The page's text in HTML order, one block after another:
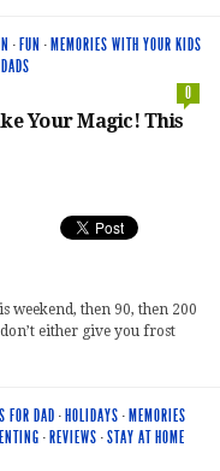
· FUN · MEMORIES WITH YOUR KIDS
0
Your Magic! This
weekend, then 90, then 200
either give you frost
FOR DAD · HOLIDAYS · MEMORIES
· REVIEWS ·STAY AT HOME